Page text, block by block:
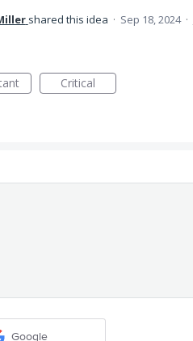
shared this idea · Sep 18, 2024 ·
Critical
Google